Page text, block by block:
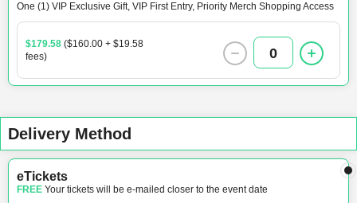
One (1) VIP Exclusive Gift, VIP First Entry, Priority Merch Shopping Access
$179.58 ($160.00 + $19.58
fees)
0
Delivery Method
eTickets
FREE Your tickets will be e-mailed closer to the event date